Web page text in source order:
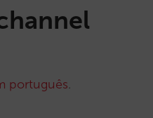
português.